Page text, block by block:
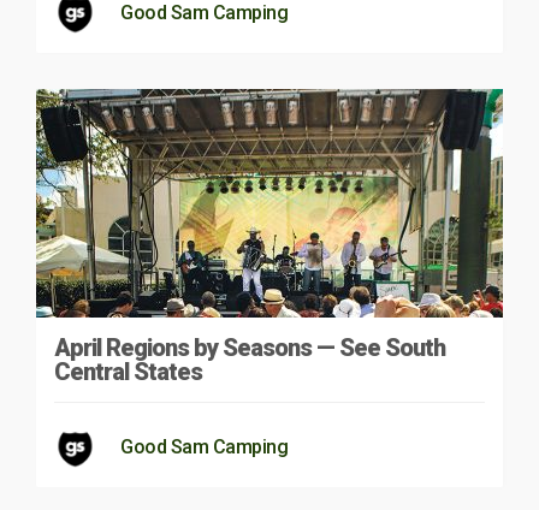
Good Sam Camping
April Regions by Seasons — See South
Central States
Good Sam Camping